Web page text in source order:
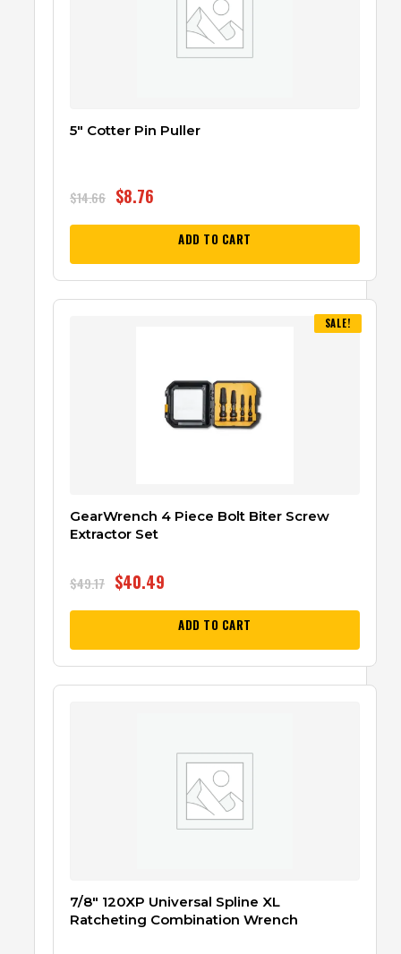
5″ Cotter Pin Puller
$14.66 $8.76
ADD TO CART
SALE!
GearWrench 4 Piece Bolt Biter Screw
Extractor Set
$49.17 $40.49
ADD TO CART
7/8″ 120XP Universal Spline XL
Ratcheting Combination Wrench